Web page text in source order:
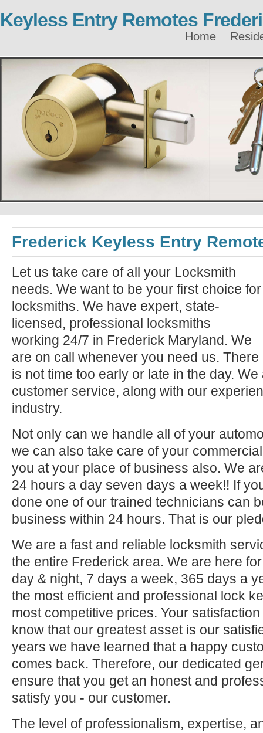
Keyless Entry Remotes
Home
Frederick Keyless Entry
Let us take care of all your Locksmith
needs. We want to be your first choice for
locksmiths. We have expert, state-
licensed, professional locksmiths
working 24/7 in Frederick Maryland. We
are on call whenever you need us. There
is not time too early or late in the day.
customer service, along with our
industry.
Not only can we handle all of your
we can also take care of your
you at your place of business also. We
24 hours a day seven days a week!! If
done one of our trained technicians can
business within 24 hours. That is our
We are a fast and reliable locksmith
the entire Frederick area. We are here
day & night, 7 days a week, 365 days a
the most efficient and professional lock
most competitive prices. Your
know that our greatest asset is our
years we have learned that a happy
comes back. Therefore, our dedicated
ensure that you get an honest and
satisfy you - our customer.
The level of professionalism, expertise,